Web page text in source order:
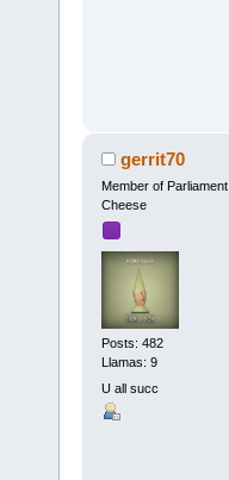
gerrit70
Member of Parliament
Cheese
Posts: 482
Llamas: 9
U all succ